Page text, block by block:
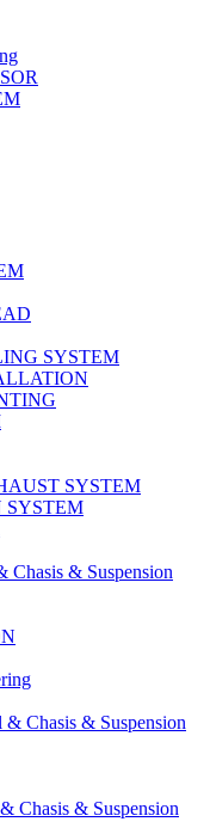
SYSTEM
SYSTEM
SYSTEM
& Suspension
Chasis & Suspension
Chasis & Suspension